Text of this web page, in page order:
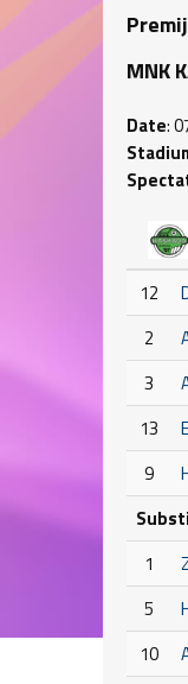
MNK
Date:
12
2
3
13
9
1
5
10